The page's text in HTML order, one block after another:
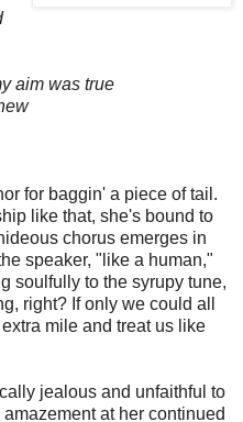
aim was true
for baggin' a piece of tail.
like that, she's bound to
chorus emerges in
speaker, "like a human,"
soulfully to the syrupy tune,
right? If only we could all
mile and treat us like
jealous and unfaithful to
at her continued